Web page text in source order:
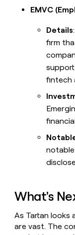
EMVC
Details
firm
fintech
What's
As Tartan
are vast. The